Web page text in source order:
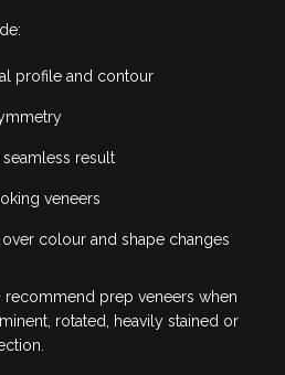
profile and contour
result
veneers
colour and shape changes
recommend prep veneers when
rotated, heavily stained or